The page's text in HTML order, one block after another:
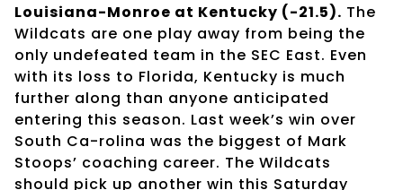
Louisiana-Monroe at Kentucky (-21.5). The
Wildcats are one play away from being the
only undefeated team in the SEC East. Even
with its loss to Florida, Kentucky is much
further along than anyone anticipated
entering this season. Last week’s win over
South Ca-rolina was the biggest of Mark
Stoops’ coaching career. The Wildcats
should pick up another win this Saturday